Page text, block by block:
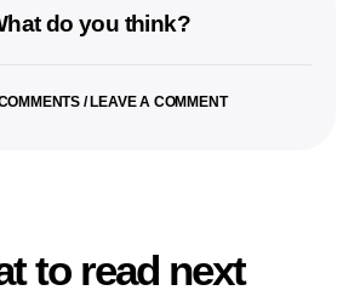
do you think?
/ LEAVE A COMMENT
to read next